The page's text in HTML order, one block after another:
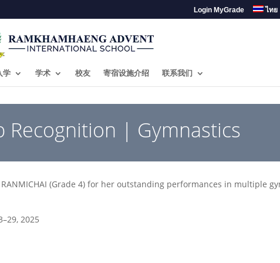
Login MyGrade ไทย
学 学术 校友 寄宿设施介绍 联系我们
Recognition | Gymnastics
(Grade 4) for her outstanding performances in multiple
2025